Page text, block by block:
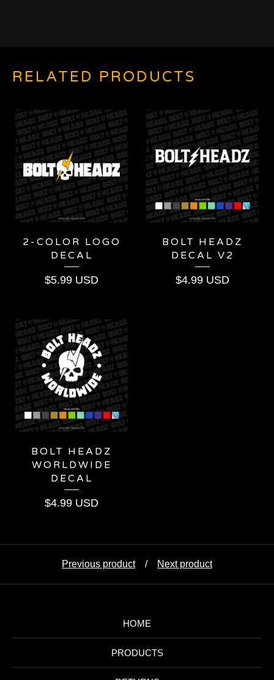
RELATED PRODUCTS
2-COLOR LOGO
DECAL
$5.99 USD
BOLT HEADZ
DECAL V2
$4.99 USD
BOLT HEADZ
WORLDWIDE
DECAL
$4.99 USD
Previous product Next product
HOME
PRODUCTS